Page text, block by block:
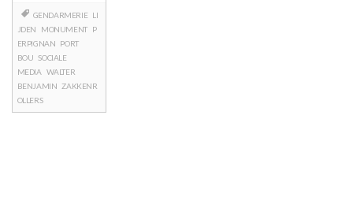
GENDARMERIE LI
JDEN
MONUMENT P
ERPIGNAN PORT
BOU SOCIALE
MEDIA WALTER
BENJAMIN ZAKKENR
OLLERS